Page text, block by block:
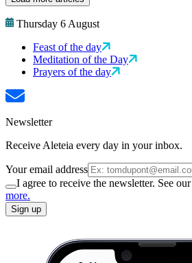
Thursday 6 August
Feast of the day
Meditation of the Day
Prayers of the day
Newsletter
Receive Aleteia every day in your inbox.
Your email address
I agree to receive the newsletter. See our
more.
Sign up